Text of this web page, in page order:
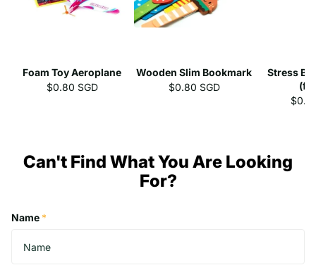
Foam Toy Aeroplane
$0.80 SGD
Wooden Slim Bookmark
$0.80 SGD
Stress
Can't Find What You Are Looking
For?
Name *